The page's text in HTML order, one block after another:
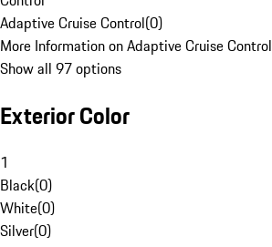
Adaptive Cruise Control(0)
More Information on Adaptive Cruise Control
Show all 97 options
Exterior Color
1
Black(0)
White(0)
Silver(0)